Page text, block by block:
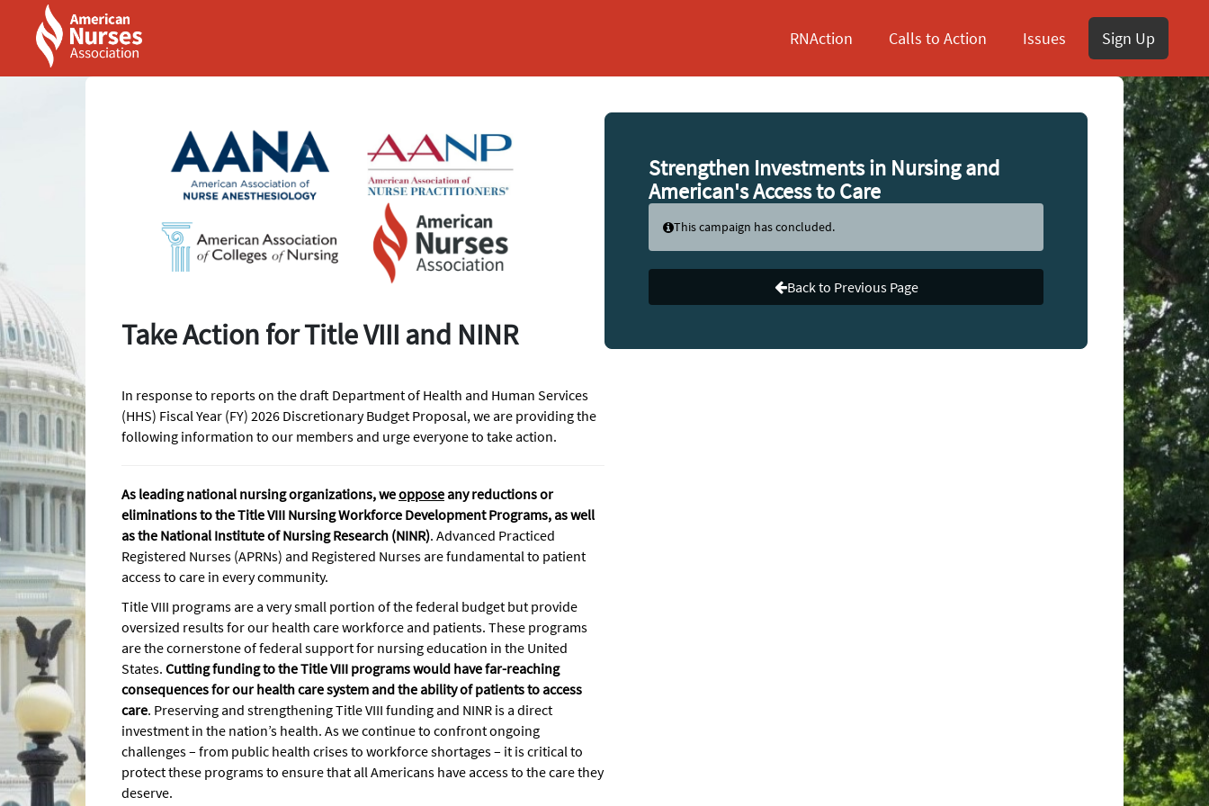
Skip to Main Content
Link to Homepage
RNAction Calls to Action Issues Sign Up
Take Action for Title VIII and NINR
In response to reports on the draft Department of Health and Human Services
(HHS) Fiscal Year (FY) 2026 Discretionary Budget Proposal, we are providing the
following information to our members and urge everyone to take action.
As leading national nursing organizations, weoppose any reductions or
eliminations to the Title VIII Nursing Workforce Development Programs, as well
as the National Institute of Nursing Research (NINR). Advanced Practiced
Registered Nurses (APRNs) and Registered Nurses are fundamental to patient
access to care in every community.
Title VIII programs are a very small portion of the federal budget but provide
oversized results for our health care workforce and patients. These programs
are the cornerstone of federal support for nursing education in the United
States. Cutting funding to the Title VIII programs would have far-reaching
consequences for our health care system and the ability of patients to access
care. Preserving and strengthening Title VIII funding and NINR is a direct
investment in the nation’s health. As we continue to confront ongoing
challenges – from public health crises to workforce shortages – it is critical to
protect these programs to ensure that all Americans have access to the care they
deserve.
Strengthen Investments in Nursing and
American's Access to Care
This campaign has concluded.
Back to Previous Page